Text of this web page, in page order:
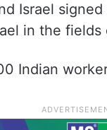
Israel
in the
Indian